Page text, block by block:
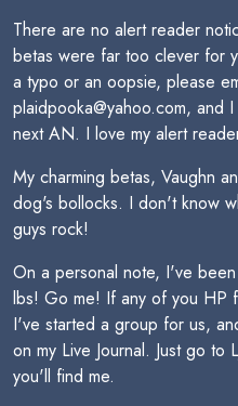
There are no alert reader
betas were far too clever for
a typo or an oopsie, please
plaidpooka@yahoo.com, and
next AN. I love my alert
My charming betas, Vaughn
dog's bollocks. I don't know
guys rock!
On a personal note, I've
lbs! Go me! If any of you HP
I've started a group for us,
on my Live Journal. Just go to
you'll find me.